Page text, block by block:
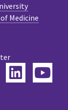
Medicine
TwitterLinkedIn